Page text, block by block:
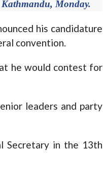
Monday.
his candidature
convention.
he would contest for
leaders and party
Secretary in the 13th